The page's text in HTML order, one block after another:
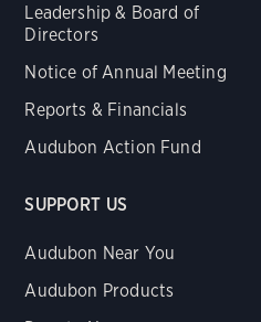
Leadership & Board of
Directors
Notice of Annual Meeting
Reports & Financials
Audubon Action Fund
SUPPORT US
Audubon Near You
Audubon Products